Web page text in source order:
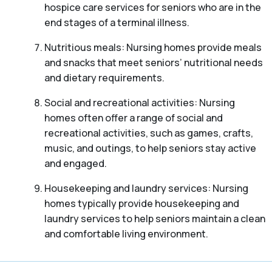
hospice care services for seniors who are in the
end stages of a terminal illness.
Nutritious meals: Nursing homes provide meals
and snacks that meet seniors’ nutritional needs
and dietary requirements.
Social and recreational activities: Nursing
homes often offer a range of social and
recreational activities, such as games, crafts,
music, and outings, to help seniors stay active
and engaged.
Housekeeping and laundry services: Nursing
homes typically provide housekeeping and
laundry services to help seniors maintain a clean
and comfortable living environment.